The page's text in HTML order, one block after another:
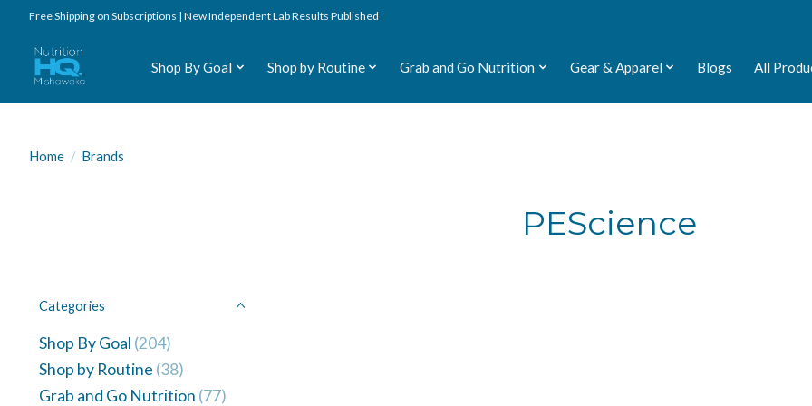
Free Shipping on Subscriptions | New Independent Lab Results Published
Shop By Goal Shop by Routine Grab and Go Nutrition Gear & Apparel Blogs All
Home / Brands
PEScience
Categories
Shop By Goal (204)
Shop by Routine (38)
Grab and Go Nutrition (77)